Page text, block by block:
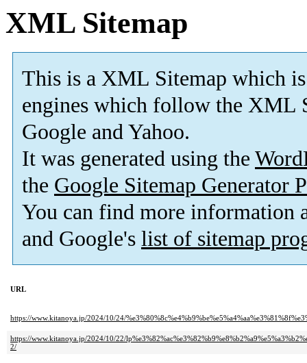
XML Sitemap
This is a XML Sitemap which is
engines which follow the XML
Google and Yahoo.
It was generated using the
the Google Sitemap Generator
You can find more information
and Google's list of sitemap
URL
https://www.kitanoya.jp/2024/10/24/
https://www.kitanoya.jp/2024/10/22/
2/